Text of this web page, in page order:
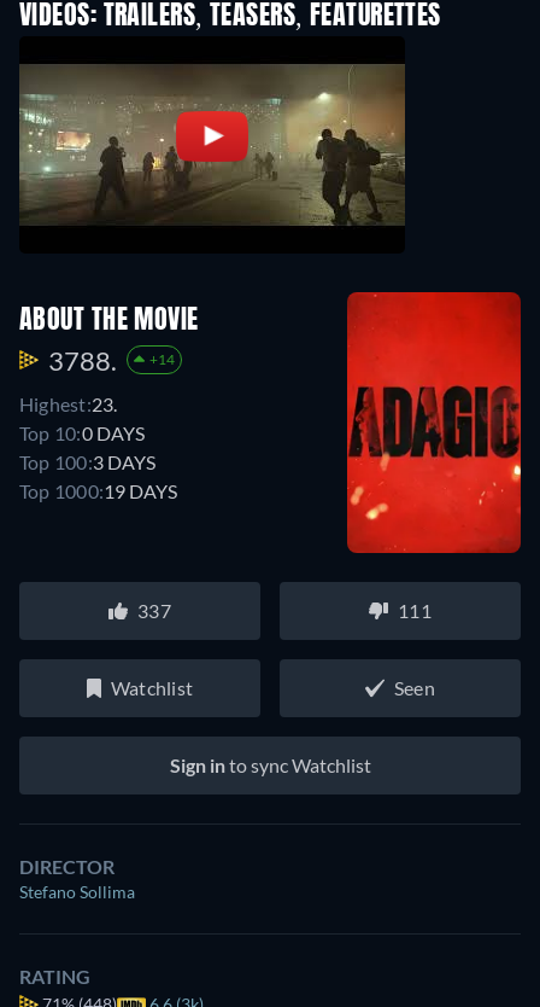
VIDEOS: TRAILERS, TEASERS, FEATURETTES
ABOUT THE MOVIE
3788. +14
Highest:23.
Top 10:0 DAYS
Top 100:3 DAYS
Top 1000:19 DAYS
337 111
Watchlist Seen
Sign into sync Watchlist
DIRECTOR
Stefano Sollima
RATING